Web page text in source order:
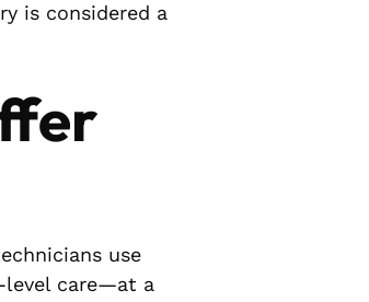
is considered a
use
level care—at a